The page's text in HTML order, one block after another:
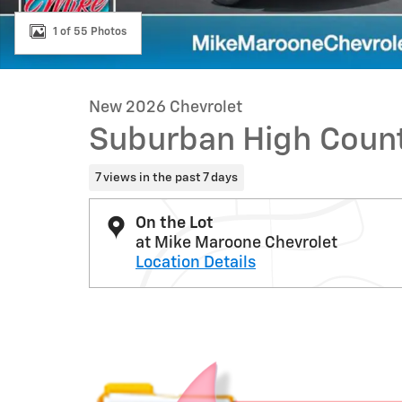
1 of 55 Photos
New 2026 Chevrolet
Suburban High
7 views in the past 7 days
On the Lot
at Mike Maroone Chevrolet
Location Details